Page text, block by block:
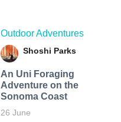
Outdoor Adventures
Shoshi Parks
An Uni Foraging
Adventure on the
Sonoma Coast
26 June